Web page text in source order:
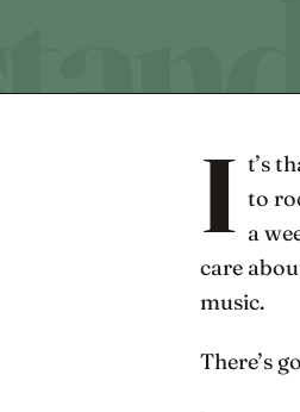
I t’s
to
a
care
music.
There’s